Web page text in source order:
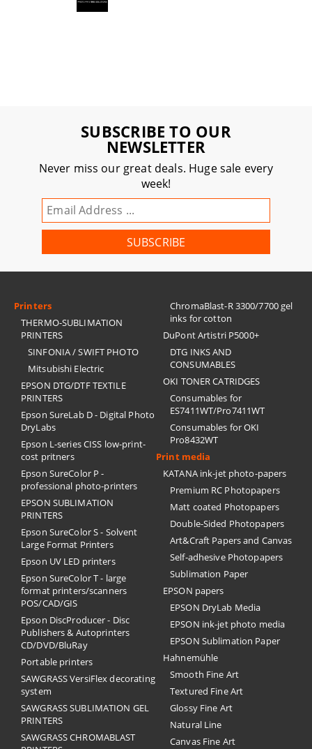
SUBSCRIBE TO OUR
NEWSLETTER
Never miss our great deals. Huge sale every
week!
Printers
THERMO-SUBLIMATION
PRINTERS
SINFONIA / SWIFT PHOTO
Mitsubishi Electric
EPSON DTG/DTF TEXTILE
PRINTERS
Epson SureLab D - Digital Photo
DryLabs
Epson L-series CISS low-print-
cost pritners
Epson SureColor P -
professional photo-printers
EPSON SUBLIMATION
PRINTERS
Epson SureColor S - Solvent
Large Format Printers
Epson UV LED printers
Epson SureColor T - large
format printers/scanners
POS/CAD/GIS
Epson DiscProducer - Disc
Publishers & Autoprinters
CD/DVD/BluRay
Portable printers
SAWGRASS VersiFlex decorating
system
SAWGRASS SUBLIMATION GEL
PRINTERS
SAWGRASS CHROMABLAST
ChromaBlast-R 3300/7700 gel
inks for cotton
DuPont Artistri P5000+
DTG INKS AND
CONSUMABLES
OKI TONER CATRIDGES
Consumables for
ES7411WT/Pro7411WT
Consumables for OKI
Pro8432WT
Print media
KATANA ink-jet photo-papers
Premium RC Photopapers
Matt coated Photopapers
Double-Sided Photopapers
Art&Craft Papers and Canvas
Self-adhesive Photopapers
Sublimation Paper
EPSON papers
EPSON DryLab Media
EPSON ink-jet photo media
EPSON Sublimation Paper
Hahnemühle
Smooth Fine Art
Textured Fine Art
Glossy Fine Art
Natural Line
Canvas Fine Art